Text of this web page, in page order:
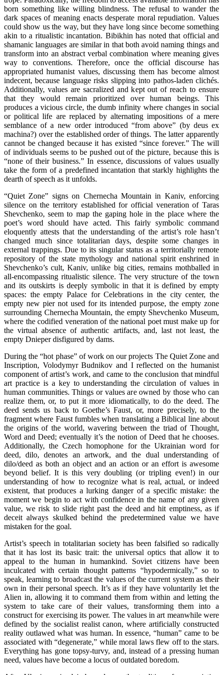
born something like willing blindness. The refusal to wander the
dark spaces of meaning enacts desperate moral repudiation. Values
could show us the way, but they have long since become something
akin to a ritualistic incantation. Bibikhin has noted that official and
shamanic languages are similar in that both avoid naming things and
transform into an abstract verbal combination where meaning gives
way to conventions. Therefore, once the official discourse has
appropriated humanist values, discussing them has become almost
indecent, because language risks slipping into pathos-laden clichés.
Additionally, values are sacralized and kept out of reach to ensure
that they would remain prioritized over human beings. This
produces a vicious circle, the dumb infinity where changes in social
or political life are replaced by alternating impositions of a mere
semblance of a new order introduced “from above” (by deus ex
machina?) over the established order of things. The latter apparently
cannot be changed because it has existed “since forever.” The will
of individuals seems to be pushed out of the picture, because this is
“none of their business.” In essence, discussions of values usually
take the form of a predefined incantation that starkly highlights the
dearth of speech as it unfolds.
“Quiet Zone” signs on Chernecha Mountain in Kaniv, enforcing
silence on the territory established for official veneration of Taras
Shevchenko, seem to map the gaping hole in the place where the
poet’s word should have acted. This fairly symbolic command
eloquently attests that the understanding of the artist’s role hasn’t
changed much since totalitarian days, despite some changes in
external trappings. Due to its singular status as a territorially remote
repository of the state mythology and national spirit enshrined in
Shevchenko’s cult, Kaniv, unlike big cities, remains mothballed in
all-encompassing ritualistic silence. The very structure of the town
and its outskirts is deeply symbolic in that it is defined by empty
spaces: the empty Palace for Celebrations in the city center, the
empty new pier not used for its intended purpose, the empty zone
surrounding Chernecha Mountain, the empty Shevchenko Museum,
where the codified veneration of the national poet must make up for
the virtual absence of authentic artifacts, and, last not least, the
empty Dnieper disfigured by dams.
During the “hot phase” of work on our projects The Quiet Zone and
Inscription, Volodymyr Budnikov and I reflected on the humanist
component of artist’s work, and came to the conclusion that mindful
art practice is a key to understanding the circulation of values in
human communities. Things or values are owned by those who can
realize them, or, to put it more idiomatically, to do the deed. The
deed sends us back to Goethe’s Faust, or, more precisely, to the
fragment where Faust fumbles when translating a Biblical line about
the origins of the world, wavering between the triad of Thought,
Word and Deed; eventually it’s the notion of Deed that he chooses.
Additionally, the Czech homophone for the Ukrainian word for
deed, dilo, denotes an artwork, and the dual understanding of
dilo/deed as both an object and an action or an effort is awesome
beyond belief. It is this very doubling (or tripling even!) in our
understanding of how to recognize what is real, actual, or indeed
existent, that produces a lurking danger of a specific mistake: the
moment we begin to act with confidence in the name of any given
value, we risk to slide right past the deed and hit emptiness, as if
deceit always skulked behind the predetermined value we have
mistaken for the goal.
Artist’s speech in totalitarian society has been falsified so radically
that it has lost its basic trait: the universal optics that allow it to
appeal to the human in humankind. Soviet citizens have been
inculcated with certain thought patterns “hypodermically,” so to
speak, learning to broadcast the values of the current system as their
own in their personal speech. It’s as if they have voluntarily let the
Alien in, allowing it to command them from within and letting the
system to take care of their values, transforming them into a
construct for exercising its power. The values in art meanwhile were
defined by the socialist realist canon, where artificially constructed
reality outlawed what was human. In essence, “human” came to be
associated with “degenerate,” while moral laws flew off to the stars.
Everything has gone topsy-turvy, and, instead of a pressing human
need, values have become a locus of outdated boredom.